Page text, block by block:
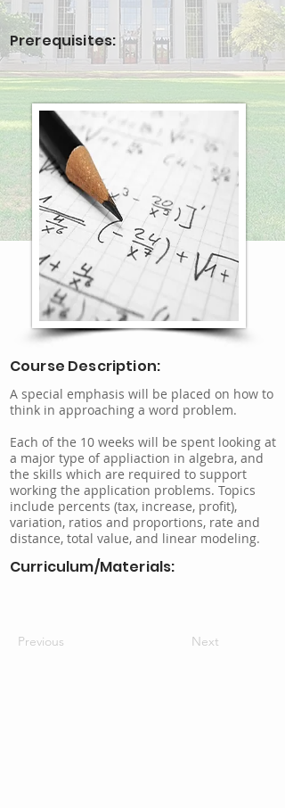
Prerequisites:
Course Description:
A special emphasis will be placed on how to
think in approaching a word problem.
Each of the 10 weeks will be spent looking at
a major type of appliaction in algebra, and
the skills which are required to support
working the application problems. Topics
include percents (tax, increase, profit),
variation, ratios and proportions, rate and
distance, total value, and linear modeling.
Curriculum/Materials:
Previous Next